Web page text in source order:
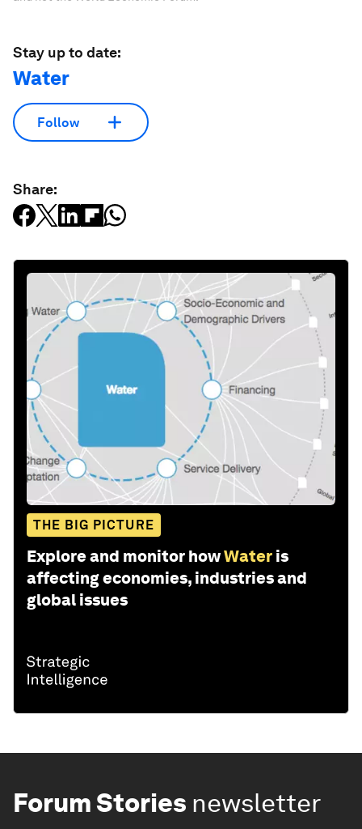
Stay up to date:
Water
Follow
Share:
THE BIG PICTURE
Explore and monitor howWater is
affecting economies, industries and
global issues
Forum Stories newsletter